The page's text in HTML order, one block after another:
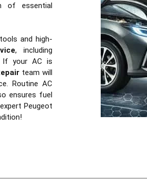
of essential
and high-
, including
If your AC is
team will
Routine AC
ensures fuel
Peugeot